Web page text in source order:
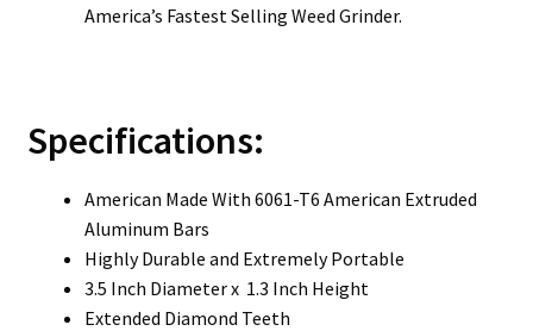
America’s Fastest Selling Weed Grinder.
Specifications:
American Made With 6061-T6 American Extruded
Aluminum Bars
Highly Durable and Extremely Portable
3.5 Inch Diameter x 1.3 Inch Height
Extended Diamond Teeth